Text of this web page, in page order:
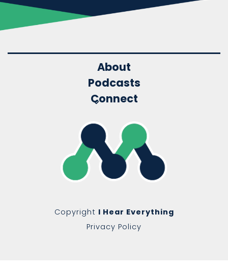
About
Podcasts
Connect
Copyright I Hear Everything
Privacy Policy